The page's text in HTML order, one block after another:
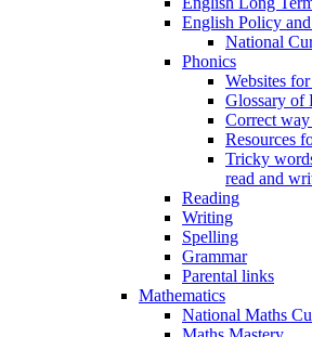
English Policy
National
Phonics
Websites
Glossary of
Correct way
Resources
Tricky
read and
Reading
Writing
Spelling
Grammar
Parental links
Mathematics
National Maths